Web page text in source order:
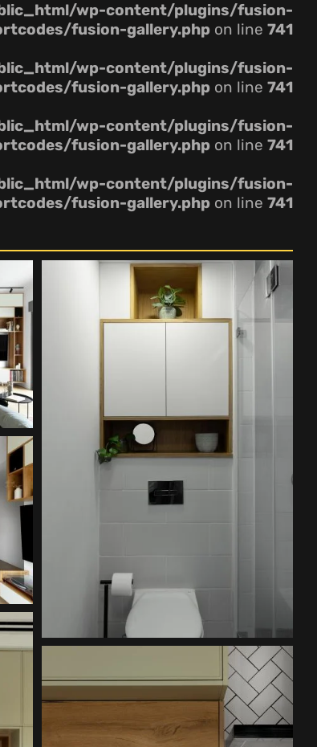
wp-content/plugins/fusion-
fusion-gallery.php on line 741
wp-content/plugins/fusion-
fusion-gallery.php on line 741
wp-content/plugins/fusion-
fusion-gallery.php on line 741
wp-content/plugins/fusion-
fusion-gallery.php on line 741